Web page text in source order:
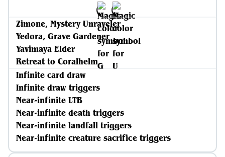
Zimone, Mystery Unraveler
Yedora, Grave Gardener
Yavimaya Elder
Retreat to Coralhelm
Infinite card draw
Infinite draw triggers
Near-infinite LTB
Near-infinite death triggers
Near-infinite landfall triggers
Near-infinite creature sacrifice triggers